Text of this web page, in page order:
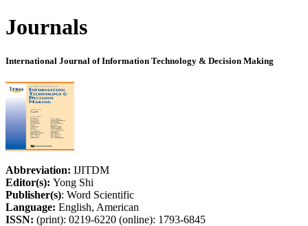
Journals
International Journal of Information Technology & Decision Making
Abbreviation: IJITDM
Editor(s): Yong Shi
Publisher(s): Word Scientific
Language: English, American
ISSN: (print): 0219-6220 (online): 1793-6845